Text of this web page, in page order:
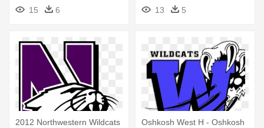
15 6 13 5
2012 Northwestern Wildcats
Oshkosh West H - Oshkosh